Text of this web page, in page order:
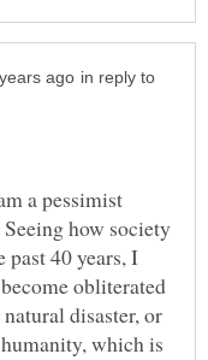
in reply to
a pessimist
how society
past 40 years, I
obliterated
disaster, or
which is